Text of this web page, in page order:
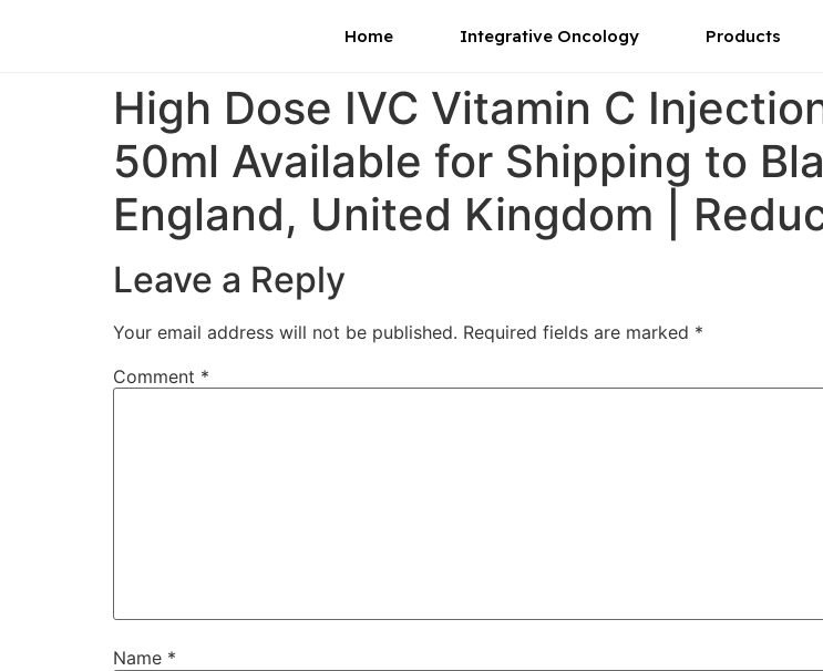
Home Integrative Oncology Products
High Dose IVC Vitamin C
50ml Available for Shipping to
England, United Kingdom |
Leave a Reply
Your email address will not be published. Required fields are marked *
Comment *
Name *